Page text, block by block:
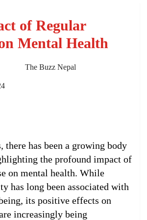
of Regular
Mental Health
The Buzz Nepal
there has been a growing body
the profound impact of
on mental health. While
has long been associated with
its positive effects on
increasingly being